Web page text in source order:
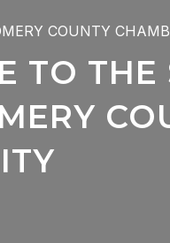
COUNTY
TO THE